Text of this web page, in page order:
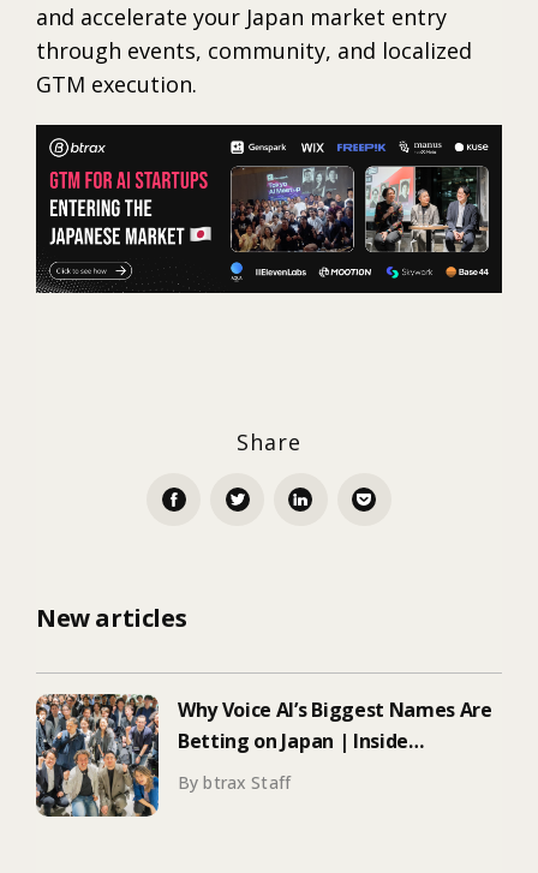
and accelerate your Japan market entry
through events, community, and localized
GTM execution.
Share
New articles
Why Voice AI’s Biggest Names Are
Betting on Japan | Inside
ElevenLabs’ Tokyo Event on
By btrax Staff